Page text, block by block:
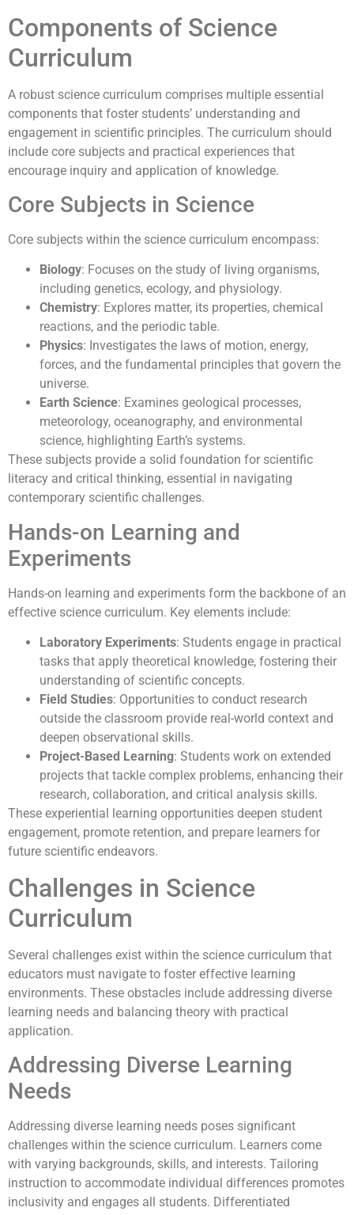
Components of Science
Curriculum
A robust science curriculum comprises multiple essential
components that foster students’ understanding and
engagement in scientific principles. The curriculum should
include core subjects and practical experiences that
encourage inquiry and application of knowledge.
Core Subjects in Science
Core subjects within the science curriculum encompass:
Biology: Focuses on the study of living organisms,
including genetics, ecology, and physiology.
Chemistry: Explores matter, its properties, chemical
reactions, and the periodic table.
Physics: Investigates the laws of motion, energy,
forces, and the fundamental principles that govern the
universe.
Earth Science: Examines geological processes,
meteorology, oceanography, and environmental
science, highlighting Earth’s systems.
These subjects provide a solid foundation for scientific
literacy and critical thinking, essential in navigating
contemporary scientific challenges.
Hands-on Learning and
Experiments
Hands-on learning and experiments form the backbone of an
effective science curriculum. Key elements include:
Laboratory Experiments: Students engage in practical
tasks that apply theoretical knowledge, fostering their
understanding of scientific concepts.
Field Studies: Opportunities to conduct research
outside the classroom provide real-world context and
deepen observational skills.
Project-Based Learning: Students work on extended
projects that tackle complex problems, enhancing their
research, collaboration, and critical analysis skills.
These experiential learning opportunities deepen student
engagement, promote retention, and prepare learners for
future scientific endeavors.
Challenges in Science
Curriculum
Several challenges exist within the science curriculum that
educators must navigate to foster effective learning
environments. These obstacles include addressing diverse
learning needs and balancing theory with practical
application.
Addressing Diverse Learning
Needs
Addressing diverse learning needs poses significant
challenges within the science curriculum. Learners come
with varying backgrounds, skills, and interests. Tailoring
instruction to accommodate individual differences promotes
inclusivity and engages all students. Differentiated